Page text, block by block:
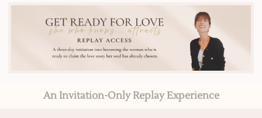
An Invitation-Only Replay Experience